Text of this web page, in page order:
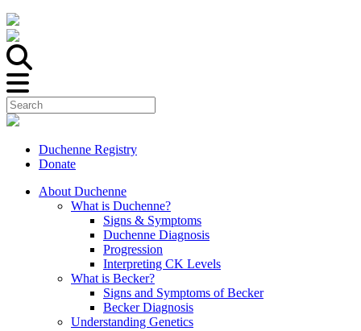
Duchenne Registry
Donate
About Duchenne
What is Duchenne?
Signs & Symptoms
Duchenne Diagnosis
Progression
Interpreting CK Levels
What is Becker?
Signs and Symptoms of Becker
Becker Diagnosis
Understanding Genetics